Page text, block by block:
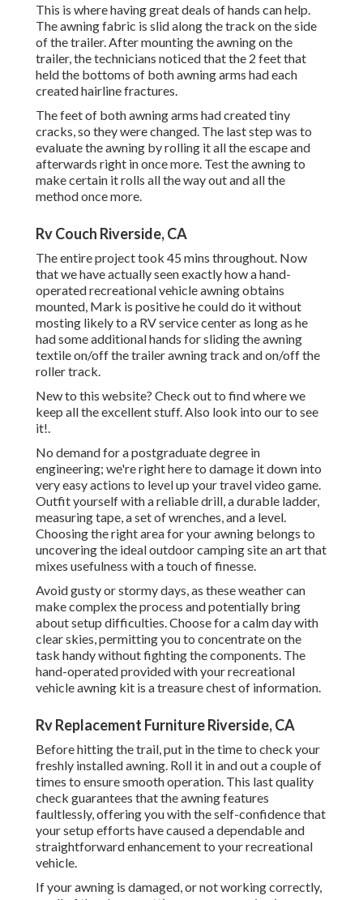
This is where having great deals of hands can help.
The awning fabric is slid along the track on the side
of the trailer. After mounting the awning on the
trailer, the technicians noticed that the 2 feet that
held the bottoms of both awning arms had each
created hairline fractures.
The feet of both awning arms had created tiny
cracks, so they were changed. The last step was to
evaluate the awning by rolling it all the escape and
afterwards right in once more. Test the awning to
make certain it rolls all the way out and all the
method once more.
Rv Couch Riverside, CA
The entire project took 45 mins throughout. Now
that we have actually seen exactly how a hand-
operated recreational vehicle awning obtains
mounted, Mark is positive he could do it without
mosting likely to a RV service center as long as he
had some additional hands for sliding the awning
textile on/off the trailer awning track and on/off the
roller track.
New to this website? Check out to find where we
keep all the excellent stuff. Also look into our to see
it!.
No demand for a postgraduate degree in
engineering; we're right here to damage it down into
very easy actions to level up your travel video game.
Outfit yourself with a reliable drill, a durable ladder,
measuring tape, a set of wrenches, and a level.
Choosing the right area for your awning belongs to
uncovering the ideal outdoor camping site an art that
mixes usefulness with a touch of finesse.
Avoid gusty or stormy days, as these weather can
make complex the process and potentially bring
about setup difficulties. Choose for a calm day with
clear skies, permitting you to concentrate on the
task handy without fighting the components. The
hand-operated provided with your recreational
vehicle awning kit is a treasure chest of information.
Rv Replacement Furniture Riverside, CA
Before hitting the trail, put in the time to check your
freshly installed awning. Roll it in and out a couple of
times to ensure smooth operation. This last quality
check guarantees that the awning features
faultlessly, offering you with the self-confidence that
your setup efforts have caused a dependable and
straightforward enhancement to your recreational
vehicle.
If your awning is damaged, or not working correctly,